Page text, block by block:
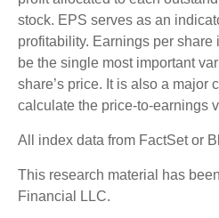
stock. EPS serves as an
profitability. Earnings per
be the single most important
share’s price. It is also a major
calculate the price-to-earnings
All index data from FactSet or
This research material has
Financial LLC.